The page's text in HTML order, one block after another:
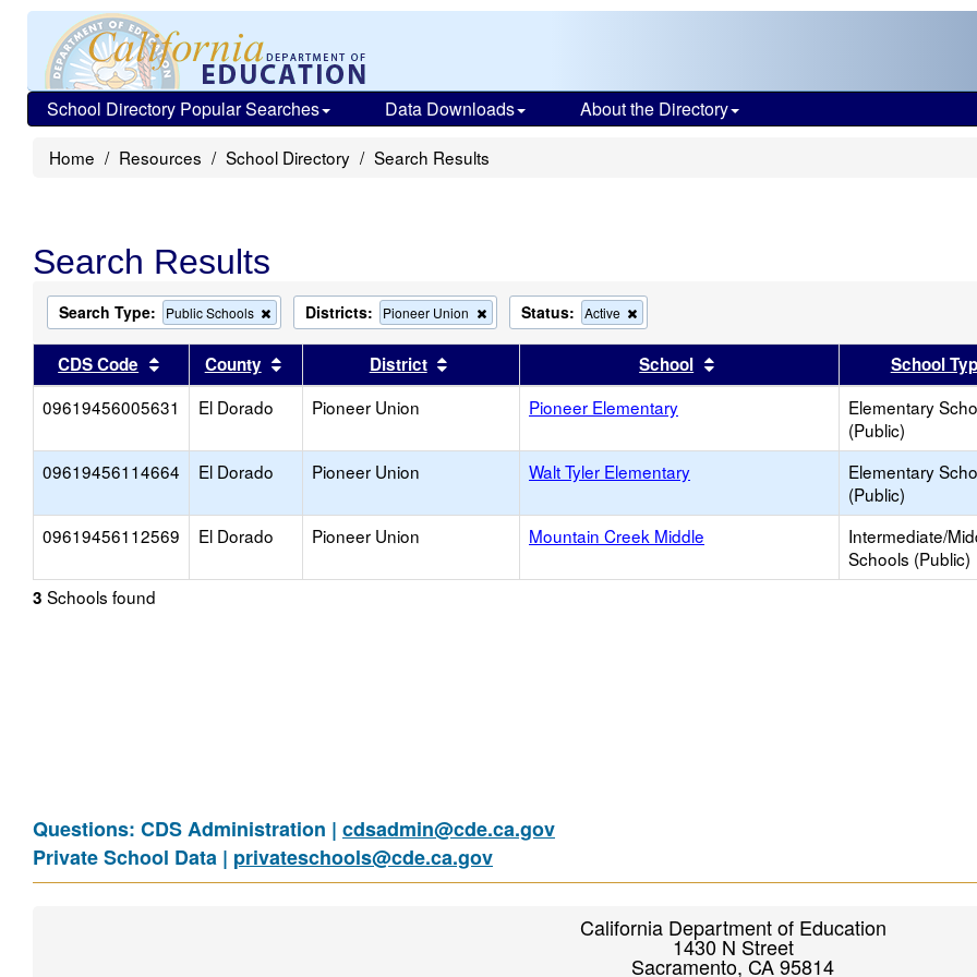
School Directory Popular Searches Data Downloads About the Directory
Home Resources School Directory Search Results
Search Results
Search Type: Public Schools
Remove
this
criterion
from
the
search
Districts: Pioneer Union
Remove
this
criterion
the
Status: Active
this
criterion
from
the
search
CDS Code Sort results by this header
County Sort results by this header
District Sort results by this headerSchool Sort results by this header
School
09619456005631
El Dorado Pioneer Union Pioneer Elementary
Elementary
(Public)
09619456114664 El Dorado Pioneer Union Walt Tyler Elementary
Elementary
(Public)
09619456112569 El Dorado Pioneer Union Mountain Creek Middle
Intermediate/
Schools (Public)
3 Schools found
Questions: CDS Administration | cdsadmin@cde.ca.gov
Private School Data | privateschools@cde.ca.gov
California Department of Education
1430 N Street
Sacramento, CA 95814